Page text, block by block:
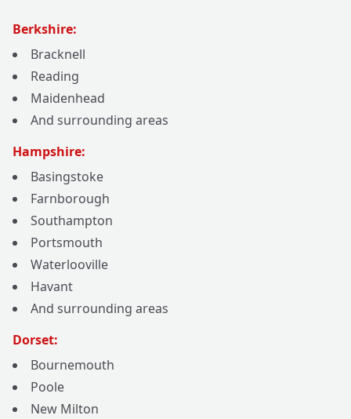
Berkshire:
Bracknell
Reading
Maidenhead
And surrounding areas
Hampshire:
Basingstoke
Farnborough
Southampton
Portsmouth
Waterlooville
Havant
And surrounding areas
Dorset:
Bournemouth
Poole
New Milton